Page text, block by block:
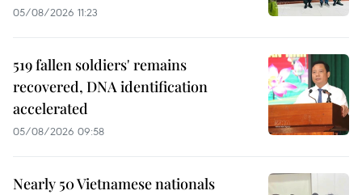
05/08/2026 11:23
519 fallen soldiers' remains
recovered, DNA identification
accelerated
05/08/2026 09:58
Nearly 50 Vietnamese nationals